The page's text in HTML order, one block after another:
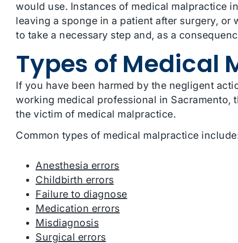
would use. Instances of medical malpractice
leaving a sponge in a patient after surgery, or
to take a necessary step and, as a
Types of Medical
If you have been harmed by the negligent
working medical professional in Sacramento,
the victim of medical malpractice.
Common types of medical malpractice
Anesthesia errors
Childbirth errors
Failure to diagnose
Medication errors
Misdiagnosis
Surgical errors